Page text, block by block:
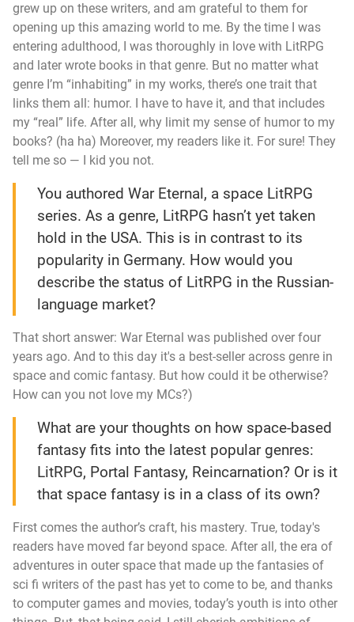
grew up on these writers, and am grateful to them for
opening up this amazing world to me. By the time I was
entering adulthood, I was thoroughly in love with LitRPG
and later wrote books in that genre. But no matter what
genre I’m “inhabiting” in my works, there’s one trait that
links them all: humor. I have to have it, and that includes
my “real” life. After all, why limit my sense of humor to my
books? (ha ha) Moreover, my readers like it. For sure! They
tell me so — I kid you not.
You authored War Eternal, a space LitRPG
series. As a genre, LitRPG hasn’t yet taken
hold in the USA. This is in contrast to its
popularity in Germany. How would you
describe the status of LitRPG in the Russian-
language market?
That short answer: War Eternal was published over four
years ago. And to this day it's a best-seller across genre in
space and comic fantasy. But how could it be otherwise?
How can you not love my MCs?)
What are your thoughts on how space-based
fantasy fits into the latest popular genres:
LitRPG, Portal Fantasy, Reincarnation? Or is it
that space fantasy is in a class of its own?
First comes the author’s craft, his mastery. True, today's
readers have moved far beyond space. After all, the era of
adventures in outer space that made up the fantasies of
sci fi writers of the past has yet to come to be, and thanks
to computer games and movies, today’s youth is into other